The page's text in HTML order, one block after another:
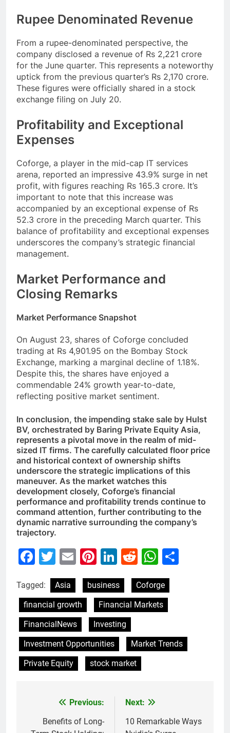
Rupee Denominated Revenue
From a rupee-denominated perspective, the
company disclosed a revenue of Rs 2,221 crore
for the June quarter. This represents a noteworthy
uptick from the previous quarter’s Rs 2,170 crore.
These figures were officially shared in a stock
exchange filing on July 20.
Profitability and Exceptional
Expenses
Coforge, a player in the mid-cap IT services
arena, reported an impressive 43.9% surge in net
profit, with figures reaching Rs 165.3 crore. It’s
important to note that this increase was
accompanied by an exceptional expense of Rs
52.3 crore in the preceding March quarter. This
balance of profitability and exceptional expenses
underscores the company’s strategic financial
management.
Market Performance and
Closing Remarks
Market Performance Snapshot
On August 23, shares of Coforge concluded
trading at Rs 4,901.95 on the Bombay Stock
Exchange, marking a marginal decline of 1.18%.
Despite this, the shares have enjoyed a
commendable 24% growth year-to-date,
reflecting positive market sentiment.
In conclusion, the impending stake sale by Hulst
BV, orchestrated by Baring Private Equity Asia,
represents a pivotal move in the realm of mid-
sized IT firms. The carefully calculated floor price
and historical context of ownership shifts
underscore the strategic implications of this
maneuver. As the market watches this
development closely, Coforge’s financial
performance and profitability trends continue to
command attention, further contributing to the
dynamic narrative surrounding the company’s
trajectory.
Facebook
Twitter
EmailPinterest
LinkedIn
Reddit
Tagged: Asia business
Coforge
financial growth
Financial Markets
FinancialNews
Investing
Investment Opportunities
Market Trends
Private Equity
stock market
navigation
Previous:
Benefits of Long-
Next:
10 Remarkable Ways